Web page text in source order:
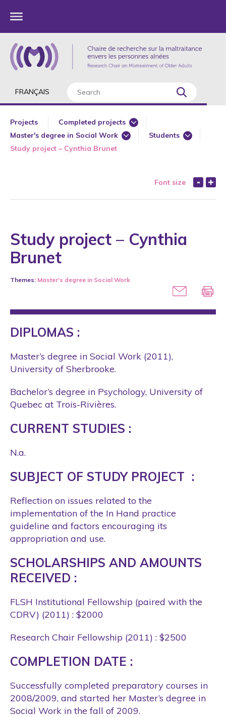
FRANÇAIS
Projects
Completed projects
Current projects
Master's degree in Social Work
Co researcher
Students
Study project – Cynthia Brunet
Font size
Study project – Cynthia
Brunet
Themes: Master's degree in Social Work
DIPLOMAS :
Master’s degree in Social Work (2011),
University of Sherbrooke.
Bachelor’s degree in Psychology, University of
Quebec at Trois-Rivières.
CURRENT STUDIES :
N.a.
SUBJECT OF STUDY PROJECT :
Reflection on issues related to the
implementation of the In Hand practice
guideline and factors encouraging its
appropriation and use.
SCHOLARSHIPS AND AMOUNTS
RECEIVED :
FLSH Institutional Fellowship (paired with the
CDRV) (2011) : $2000
Research Chair Fellowship (2011) : $2500
COMPLETION DATE :
Successfully completed preparatory courses in
2008/2009, and started her Master’s degree in
Social Work in the fall of 2009.